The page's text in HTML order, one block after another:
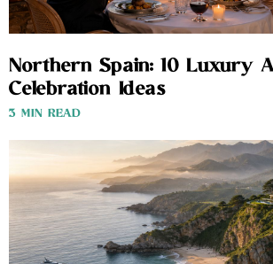
Northern Spain: 10 Luxury
Celebration Ideas
3 MIN READ